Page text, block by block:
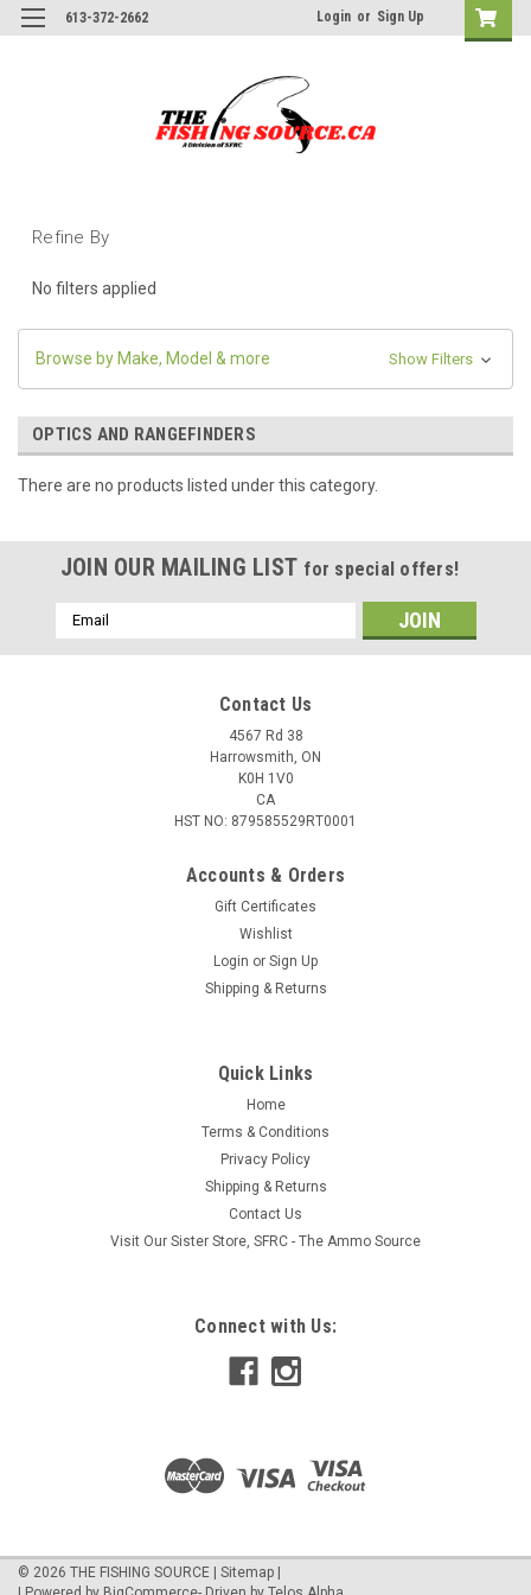
613-372-2662 Login or Sign Up
Refine By
No filters applied
Browse by Make, Model & more Show Filters
OPTICS AND RANGEFINDERS
There are no products listed under this category.
JOIN OUR MAILING LIST for special offers!
Email
Address
Contact Us
4567 Rd 38
Harrowsmith, ON
K0H 1V0
CA
HST NO: 879585529RT0001
Accounts & Orders
Gift Certificates
Wishlist
Login or Sign Up
Shipping & Returns
Quick Links
Home
Terms & Conditions
Privacy Policy
Shipping & Returns
Contact Us
Visit Our Sister Store, SFRC - The Ammo Source
Connect with Us:
© 2026 THE FISHING SOURCE | Sitemap |